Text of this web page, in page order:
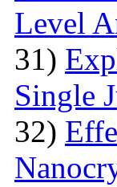
Level
31)
Single
32)